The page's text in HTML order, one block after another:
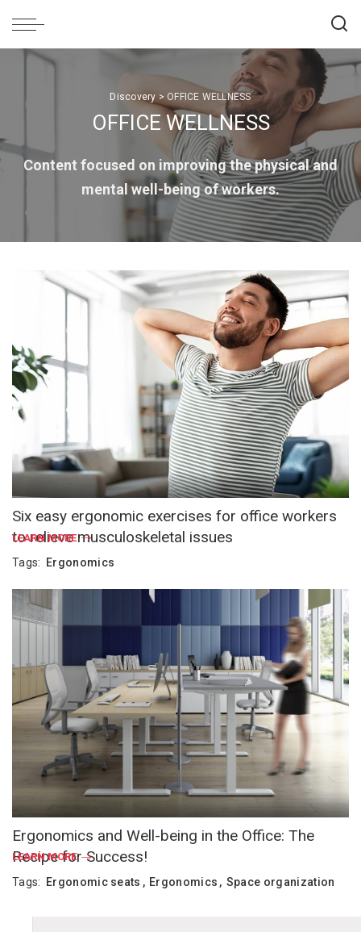
Discovery >OFFICE WELLNESS
OFFICE WELLNESS
Content focused on improving the physical and
mental well-being of workers.
Six easy ergonomic exercises for office workers
to relieve musculoskeletal issues
Tags: Ergonomics
LEARN MORE
Ergonomics and Well-being in the Office: The
Recipe for Success!
Tags: Ergonomic seats Ergonomics Space organization
LEARN MORE